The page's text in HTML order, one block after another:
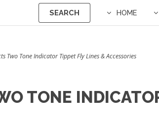
SEARCH HOME
Two Tone Indicator Tippet Fly Lines & Accessories
TONE